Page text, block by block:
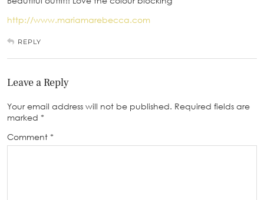
http://www.mariamarebecca.com
REPLY
Leave a Reply
Your email address will not be published. Required fields are
marked *
Comment *